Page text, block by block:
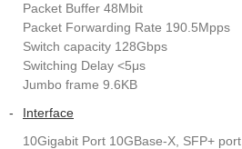
Packet Buffer 48Mbit
Packet Forwarding Rate 190.5Mpps
Switch capacity 128Gbps
Switching Delay <5μs
Jumbo frame 9.6KB
-
Interface
10Gigabit Port 10GBase-X, SFP+ port